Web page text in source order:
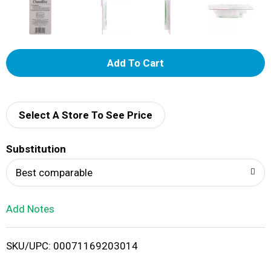
A
d
i
Select A Store To See Price
Substitution
Best comparable
Add Notes
SKU/UPC: 00071169203014